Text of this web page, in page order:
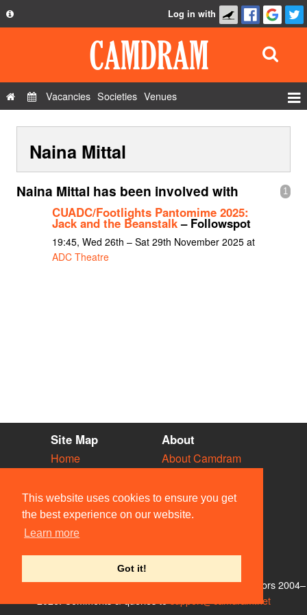
This website uses cookies to ensure you get
the best experience on our website.
Learn more
Got it!
Privacy Policy
Contact Us
Log in with
Vacancies Societies Venues
Show Admin
Add a show
Naina Mittal
1
Naina Mittal has been involved with
CUADC/Footlights Pantomime 2025:
Jack and the Beanstalk– Followspot
19:45, Wed 26th – Sat 29th November 2025 at
ADC Theatre
Site Map
Home
Vacancies
Societies
Venues
People
About
About Camdram
Privacy & Cookies
User Guidelines
Contact Us
© Members of the Camdram Web Team and other contributors 2004–
support@camdram.net